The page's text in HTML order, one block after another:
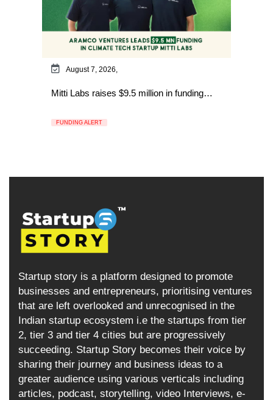
August 7, 2026,
Mitti Labs raises $9.5 million in funding…
FUNDING ALERT
Startup story is a platform designed to promote
businesses and entrepreneurs, prioritising ventures
that are left overlooked and unrecognised in the
Indian startup ecosystem i.e the startups from tier
2, tier 3 and tier 4 cities but are progressively
succeeding. Startup Story becomes their voice by
sharing their journey and business ideas to a
greater audience using various verticals including
articles, podcast, storytelling, video Interviews, e-